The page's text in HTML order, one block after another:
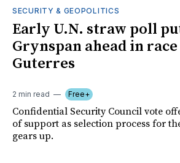
SECURITY & GEOPOLITICS
Early U.N. straw poll
Grynspan ahead in
Guterres
2 min read Free+
Confidential Security Council vote
of support as selection process for
gears up.